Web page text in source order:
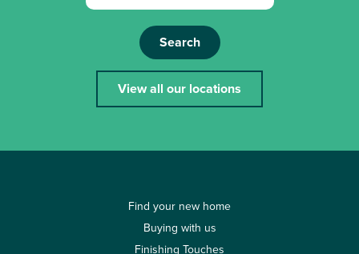
Search
View all our locations
Find your new home
Buying with us
Finishing Touches